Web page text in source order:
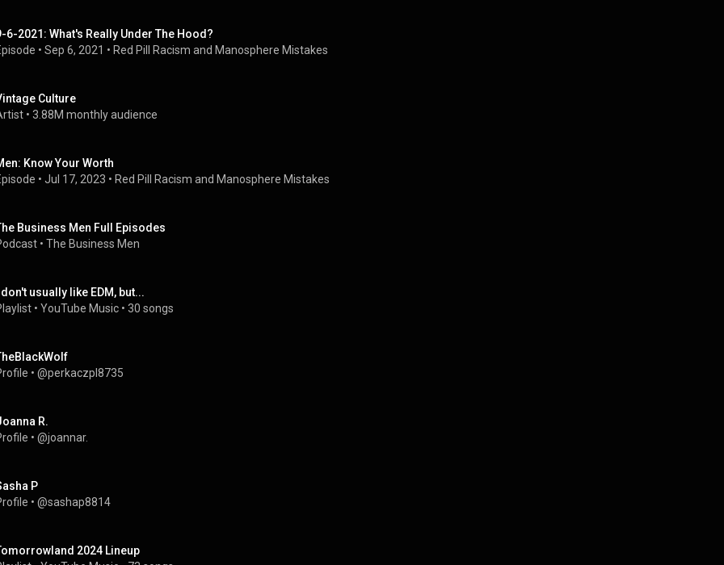
6-2021: What's Really Under The Hood?
• Sep 6, 2021 • Red Pill Racism and Manosphere Mistakes
Culture
• 3.88M monthly audience
Know Your Worth
• Jul 17, 2023 • Red Pill Racism and Manosphere Mistakes
Business Men Full Episodes
• The Business Men
usually like EDM, but...
• YouTube Music • 30 songs
• @perkaczpl8735
R.
• @joannar.
P
• @sashap8814
2024 Lineup